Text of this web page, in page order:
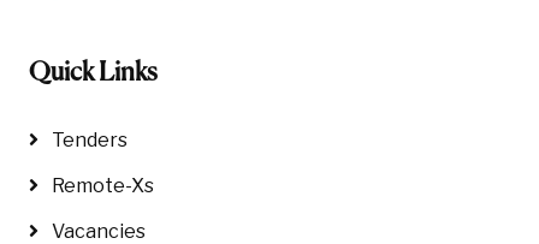
Quick Links
Tenders
Remote-Xs
Vacancies